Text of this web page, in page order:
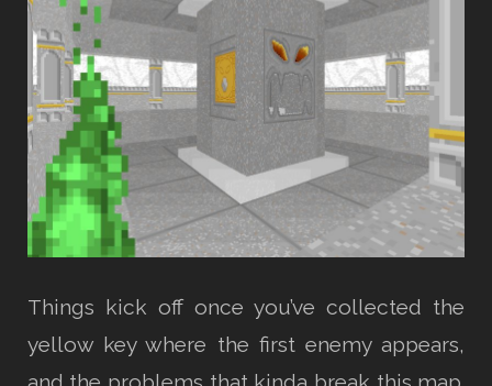
Things kick off once you’ve collected the
yellow key where the first enemy appears,